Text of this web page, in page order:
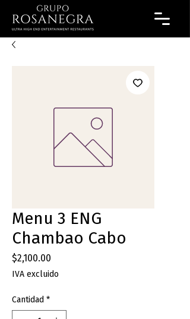
Menu 3 ENG
Chambao Cabo
$2,100.00
IVA excluido
Cantidad *